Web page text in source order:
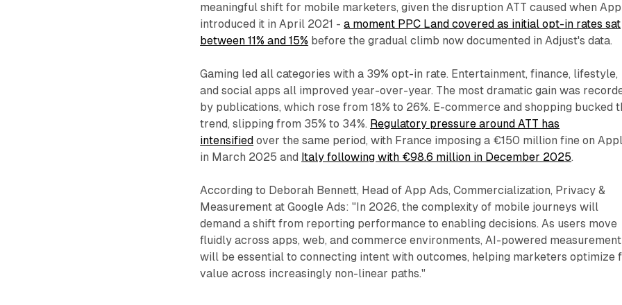
meaningful shift for mobile marketers, given the disruption ATT caused when
introduced it in April 2021 -a moment PPC Land covered as initial opt-in rates sat
between 11% and 15% before the gradual climb now documented in Adjust's data.
Gaming led all categories with a 39% opt-in rate. Entertainment, finance, lifestyle,
and social apps all improved year-over-year. The most dramatic gain was
by publications, which rose from 18% to 26%. E-commerce and shopping bucked
trend, slipping from 35% to 34%. Regulatory pressure around ATT has
intensified over the same period, with France imposing a €150 million fine on
in March 2025 and Italy following with €98.6 million in December 2025.
According to Deborah Bennett, Head of App Ads, Commercialization, Privacy &
Measurement at Google Ads: "In 2026, the complexity of mobile journeys will
demand a shift from reporting performance to enabling decisions. As users move
fluidly across apps, web, and commerce environments, AI-powered measurement
will be essential to connecting intent with outcomes, helping marketers optimize
value across increasingly non-linear paths."